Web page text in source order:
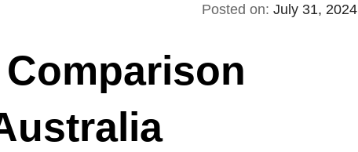
Posted on: July 31, 2024